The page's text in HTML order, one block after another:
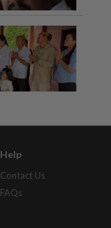
Help
Contact Us
FAQs